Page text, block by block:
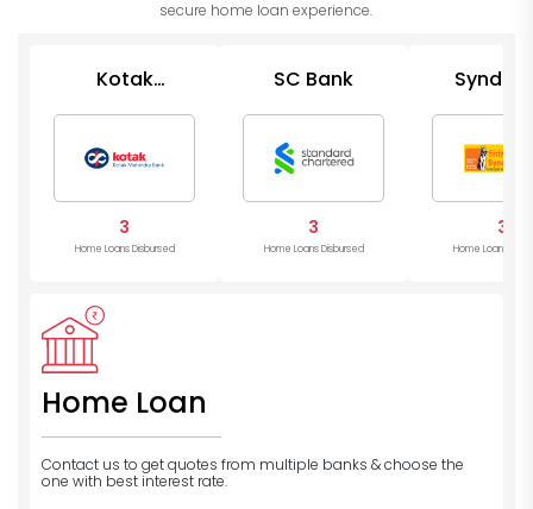
secure home loan experience.
Kotak
Bank
3
Home Loans Disbursed
SC Bank
3
Home Loans Disbursed
3
Home Loans
Home Loan
Contact us to get quotes from multiple banks & choose the
one with best interest rate.